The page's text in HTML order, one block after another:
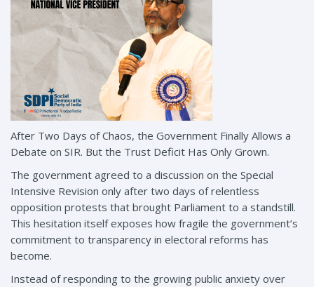
After Two Days of Chaos, the Government Finally Allows a
Debate on SIR. But the Trust Deficit Has Only Grown.
The government agreed to a discussion on the Special
Intensive Revision only after two days of relentless
opposition protests that brought Parliament to a standstill.
This hesitation itself exposes how fragile the government’s
commitment to transparency in electoral reforms has
become.
Instead of responding to the growing public anxiety over